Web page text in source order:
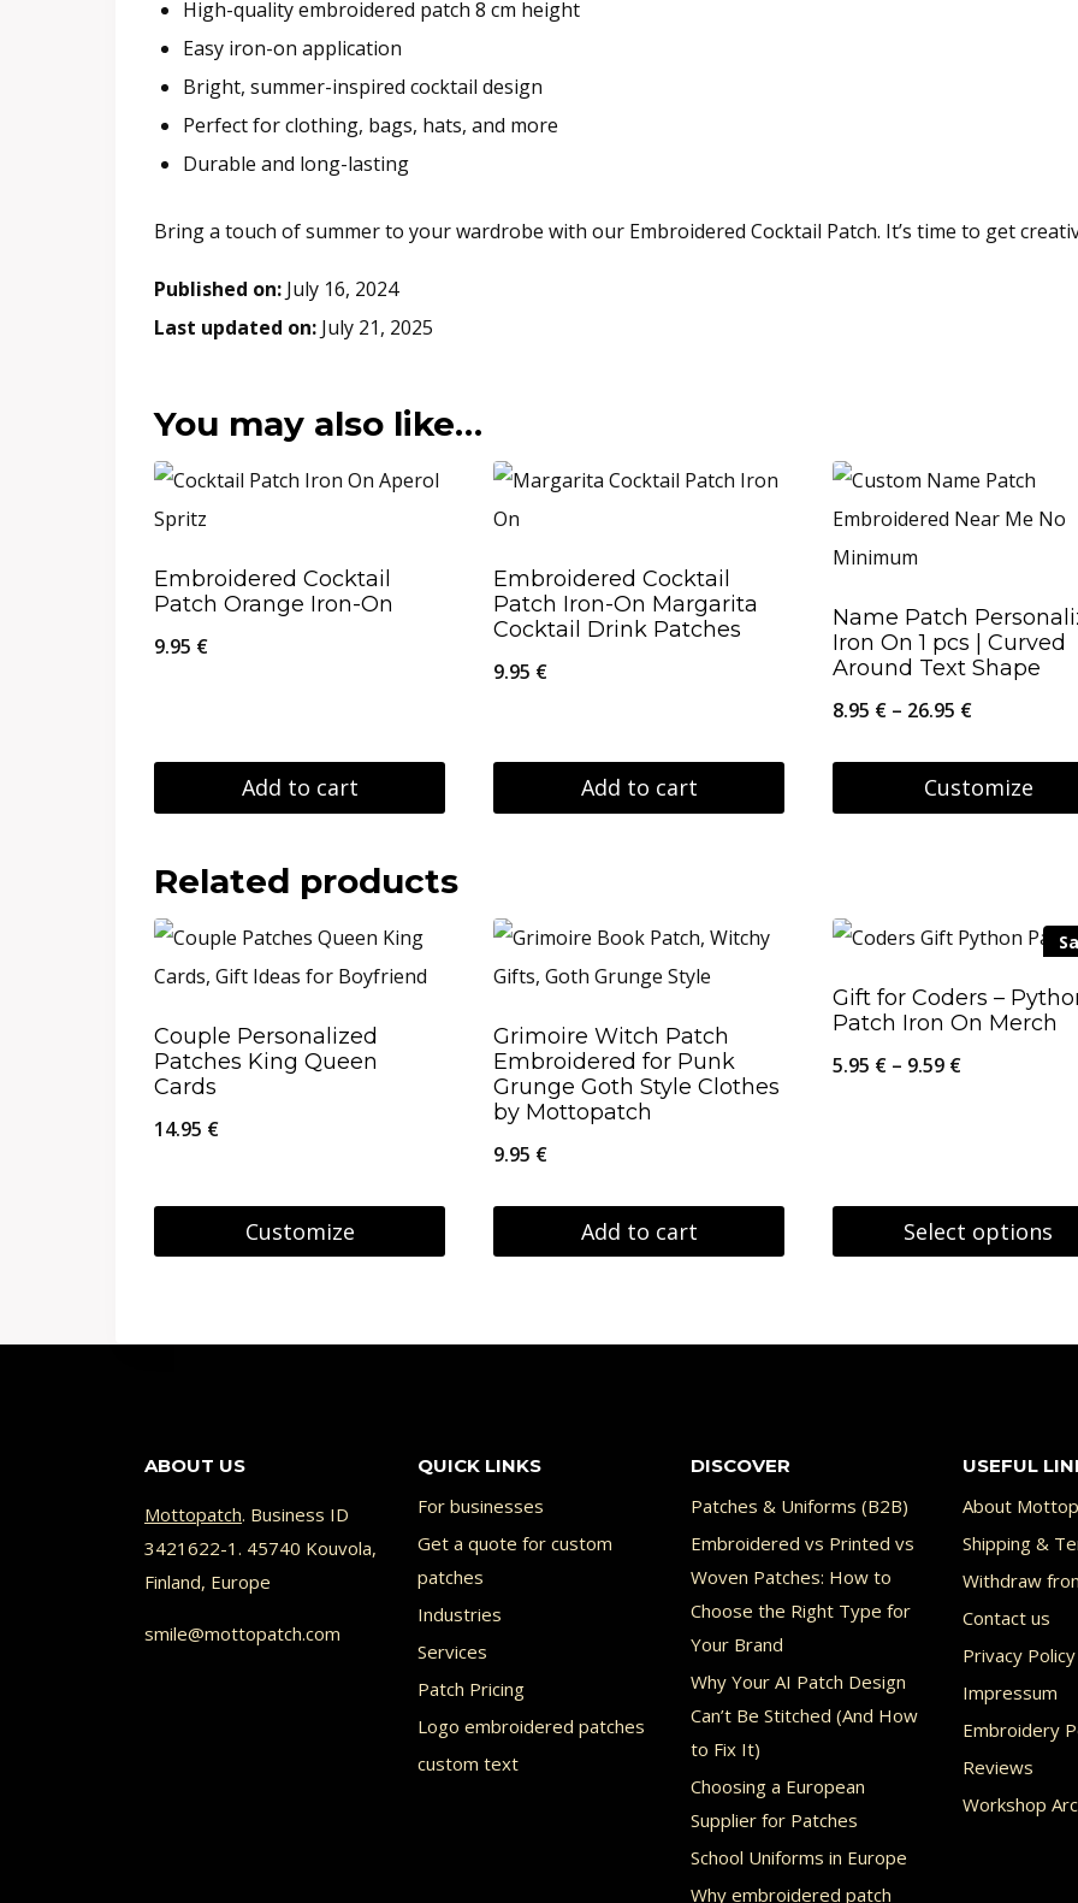
High-quality embroidered patch 8 cm height
Easy iron-on application
Bright, summer-inspired cocktail design
Perfect for clothing, bags, hats, and more
Durable and long-lasting
Bring a touch of summer to your wardrobe with our Embroidered Cocktail Patch. It’s time to get
Published on: July 16, 2024
Last updated on: July 21, 2025
You may also like…
Embroidered Cocktail
Patch Orange Iron-On
9.95 €
Add to cart
Embroidered Cocktail
Patch Iron-On Margarita
Cocktail Drink Patches
9.95 €
Add to cart
Name Patch
Iron On 1 pcs | Curved
Around Text Shape
8.95 € – 26.95 €Price
8.95 €
Customize
multiple
variants.
The
options
on
the
Related products
Couple Personalized
Patches King Queen
Cards
14.95 €
Customize
Grimoire Witch Patch
Embroidered for Punk
Grunge Goth Style Clothes
by Mottopatch
9.95 €
Add to cart
Gift for Coders –
Patch Iron On Merch
5.95 € – 9.59 €Price
9.59 €
Select options
has
options
may
be
chosen
ABOUT US
Mottopatch. Business ID
3421622-1. 45740 Kouvola,
Finland, Europe
smile@mottopatch.com
QUICK LINKS
For businesses
Get a quote for custom
patches
Industries
Services
Patch Pricing
Logo embroidered patches
custom text
DISCOVER
Patches & Uniforms (B2B)
Embroidered vs Printed vs
Woven Patches: How to
Choose the Right Type for
Your Brand
Why Your AI Patch Design
Can’t Be Stitched (And How
to Fix It)
Choosing a European
Supplier for Patches
School Uniforms in Europe
Why embroidered patch
USEFUL
About
Shipping &
Withdraw
Contact us
Privacy Policy
Impressum
Embroidery
Reviews
Workshop